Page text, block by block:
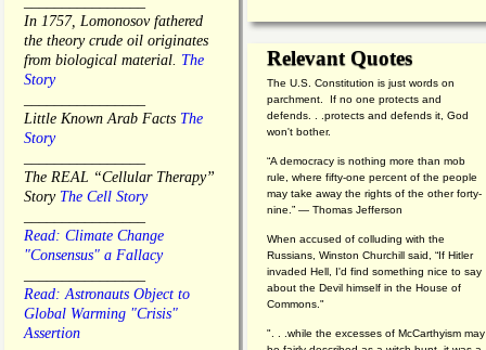
In 1757, Lomonosov fathered
the theory crude oil originates
from biological material. The
Story
Little Known Arab Facts The
Story
The REAL “Cellular Therapy”
Story The Cell Story
Read: Climate Change
"Consensus" a Fallacy
Read: Astronauts Object to
Global Warming "Crisis"
Assertion
Relevant Quotes
The U.S. Constitution is just words on
parchment. If no one protects and
defends. . .protects and defends it, God
won't bother.
“A democracy is nothing more than mob
rule, where fifty-one percent of the people
may take away the rights of the other forty-
nine.” — Thomas Jefferson
When accused of colluding with the
Russians, Winston Churchill said, “If Hitler
invaded Hell, I'd find something nice to say
about the Devil himself in the House of
Commons."
". . .while the excesses of McCarthyism may